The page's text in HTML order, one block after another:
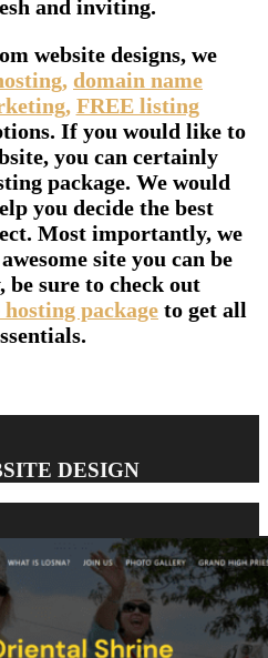
and inviting.
website designs, we
domain name
FREE listing
If you would like to
you can certainly
package. We would
you decide the best
Most importantly, we
site you can be
sure to check out
hosting package to get all
DESIGN